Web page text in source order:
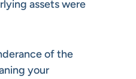
assets were
of the
your